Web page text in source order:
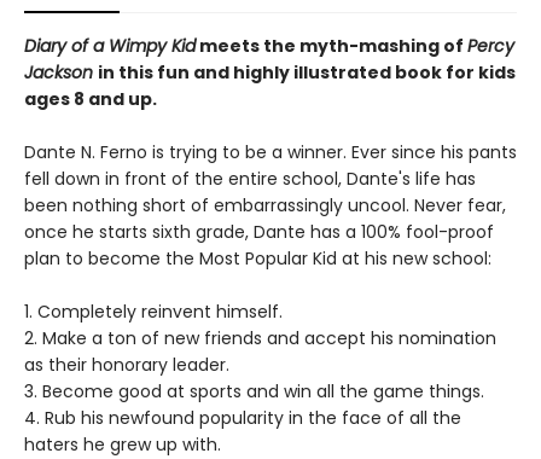
Diary of a Wimpy Kidmeets the myth-mashing of Percy
Jackson in this fun and highly illustrated book for kids
ages 8 and up.
Dante N. Ferno is trying to be a winner. Ever since his pants
fell down in front of the entire school, Dante's life has
been nothing short of embarrassingly uncool. Never fear,
once he starts sixth grade, Dante has a 100% fool-proof
plan to become the Most Popular Kid at his new school:
1. Completely reinvent himself.
2. Make a ton of new friends and accept his nomination
as their honorary leader.
3. Become good at sports and win all the game things.
4. Rub his newfound popularity in the face of all the
haters he grew up with.